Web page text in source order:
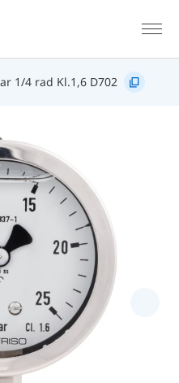
1/4 rad Kl.1,6 D702